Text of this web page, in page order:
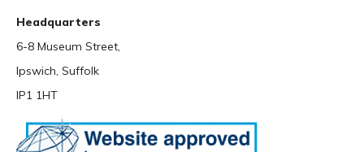
Headquarters
6-8 Museum Street,
Ipswich, Suffolk
IP1 1HT